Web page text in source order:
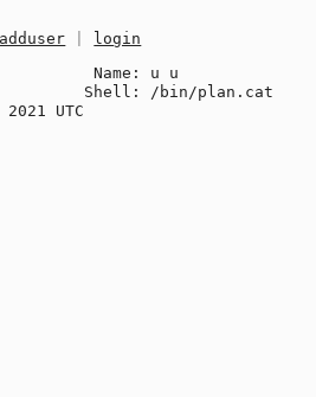
adduser
login
Name: u u
Shell: /bin/plan.cat
UTC